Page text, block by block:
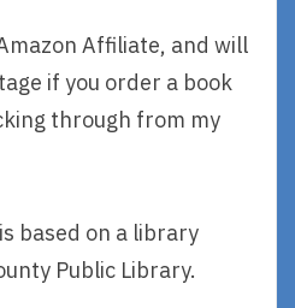
Affiliate, and will
if you order a book
through from my
based on a library
Public Library.